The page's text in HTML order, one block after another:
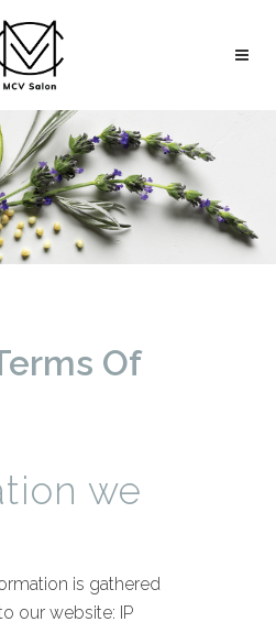
Of
we
is gathered
our website: IP